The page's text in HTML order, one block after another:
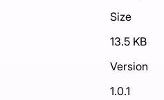
Size
13.5 KB
Version
1.0.1